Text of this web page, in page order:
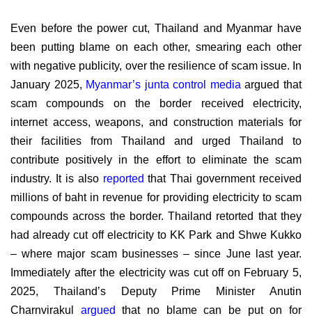
Even before the power cut, Thailand and Myanmar have
been putting blame on each other, smearing each other
with negative publicity, over the resilience of scam issue. In
January 2025, Myanmar’s junta control media argued that
scam compounds on the border received electricity,
internet access, weapons, and construction materials for
their facilities from Thailand and urged Thailand to
contribute positively in the effort to eliminate the scam
industry. It is also reported that Thai government received
millions of baht in revenue for providing electricity to scam
compounds across the border. Thailand retorted that they
had already cut off electricity to KK Park and Shwe Kukko
– where major scam businesses – since June last year.
Immediately after the electricity was cut off on February 5,
2025, Thailand’s Deputy Prime Minister Anutin
Charnvirakul argued that no blame can be put on for